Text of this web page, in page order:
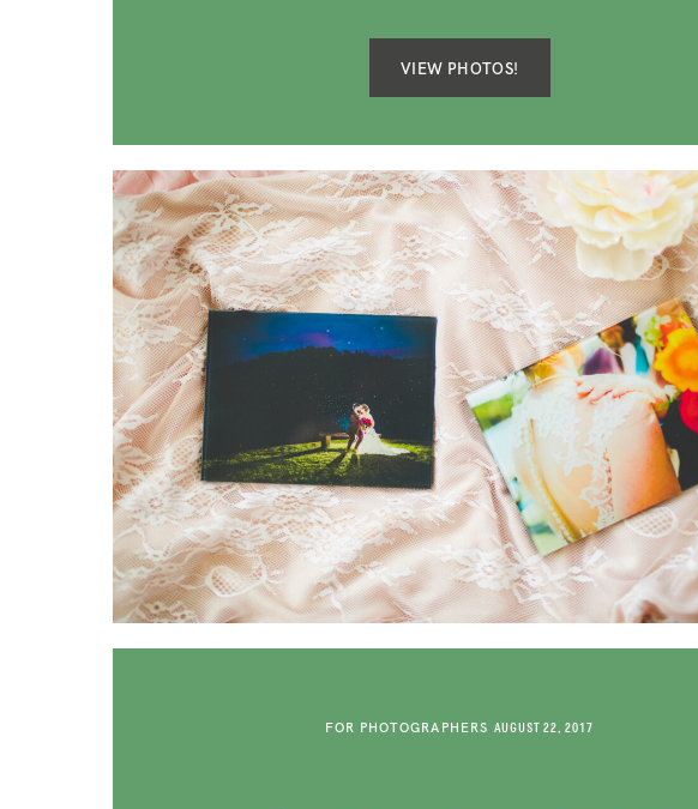
VIEW PHOTOS!
FOR PHOTOGRAPHERS AUGUST 22, 2017